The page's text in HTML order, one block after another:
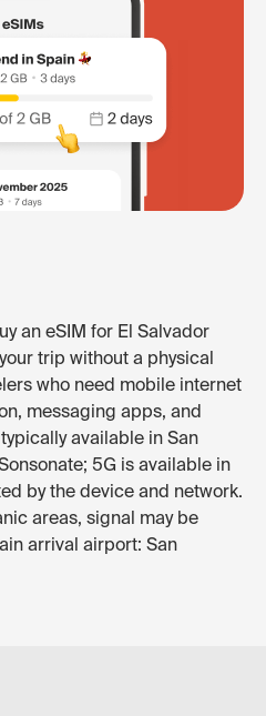
an eSIM for El Salvador
trip without a physical
who need mobile internet
messaging apps, and
available in San
5G is available in
by the device and network.
areas, signal may be
arrival airport: San